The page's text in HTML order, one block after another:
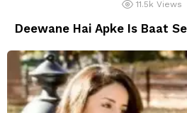
11.5k Views
Deewane Hai Apke Is Baat